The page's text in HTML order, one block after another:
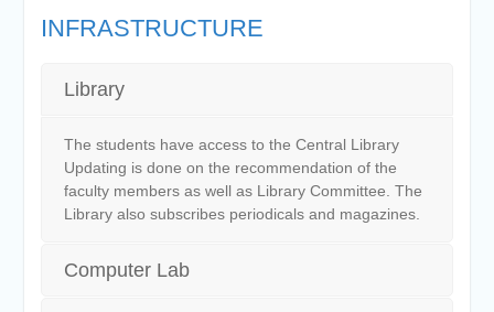
INFRASTRUCTURE
Library
The students have access to the Central Library
Updating is done on the recommendation of the
faculty members as well as Library Committee. The
Library also subscribes periodicals and magazines.
Computer Lab